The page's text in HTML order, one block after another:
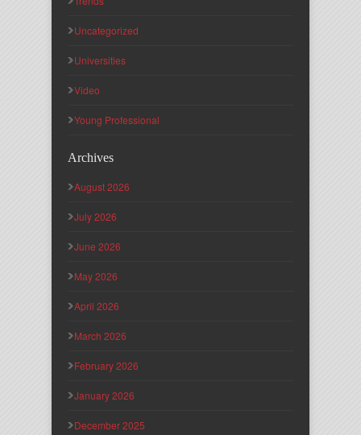
Uncategorized
Universities
Video
Young Professional
Archives
August 2026
July 2026
June 2026
May 2026
April 2026
March 2026
February 2026
January 2026
December 2025